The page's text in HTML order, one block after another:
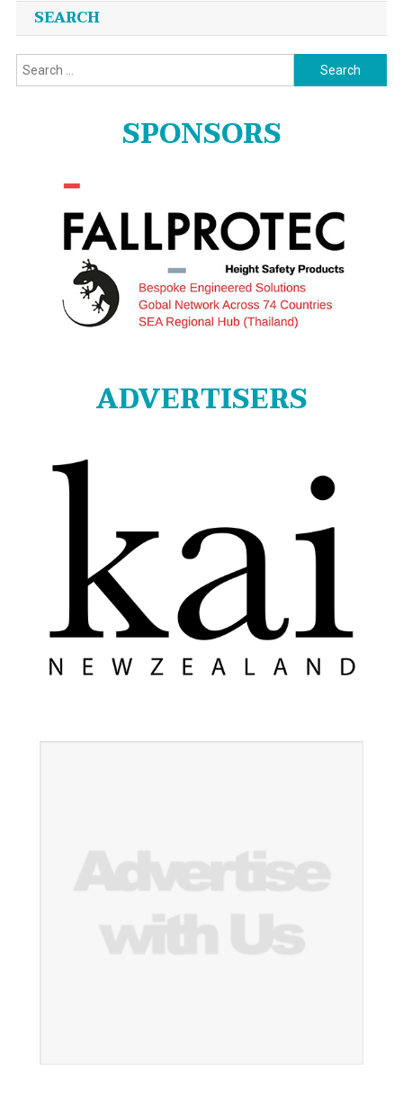
SEARCH
Search
for:
SPONSORS
ADVERTISERS